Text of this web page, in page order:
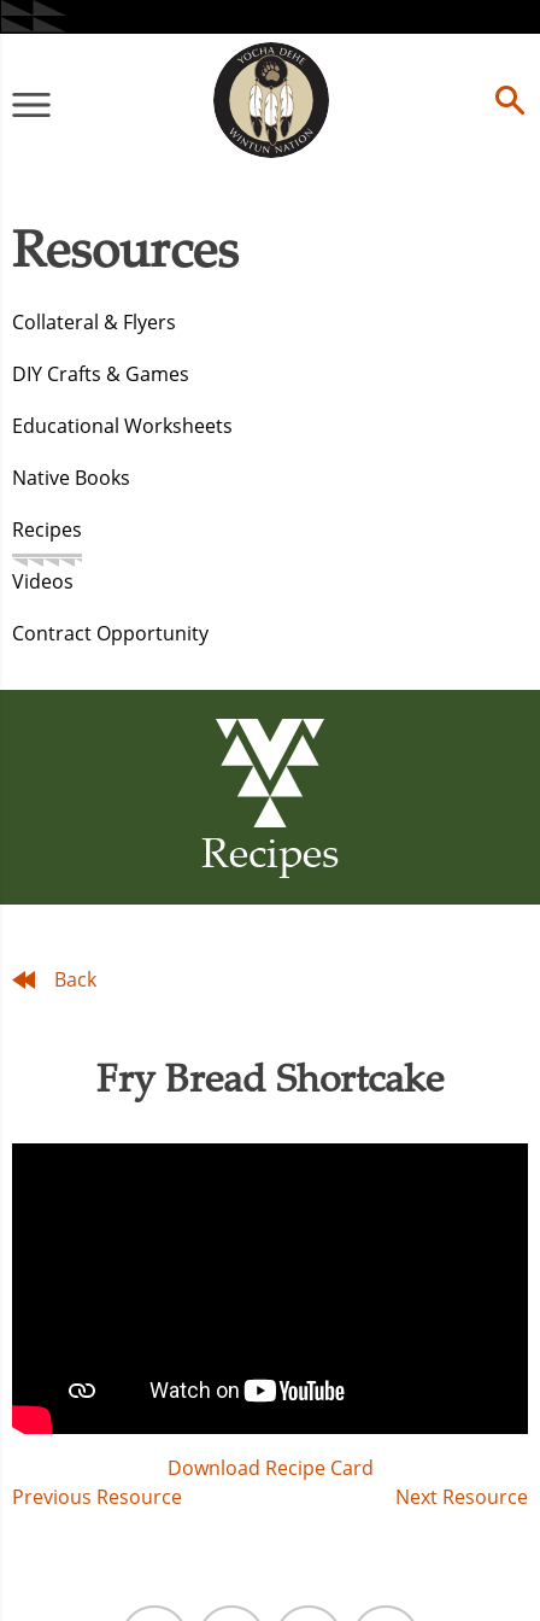
Skip
to
Primary
Resources
Collateral & Flyers
DIY Crafts & Games
Educational Worksheets
Native Books
Recipes
Videos
Contract Opportunity
Recipes
Back
Fry Bread Shortcake
Download Recipe Card
Post
Previous Resource Next Resource